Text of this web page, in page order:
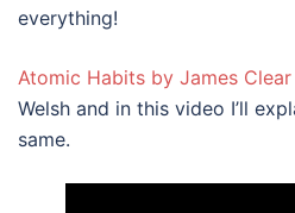
everything!
Atomic Habits by James Clear
Welsh and in this video I’ll
same.